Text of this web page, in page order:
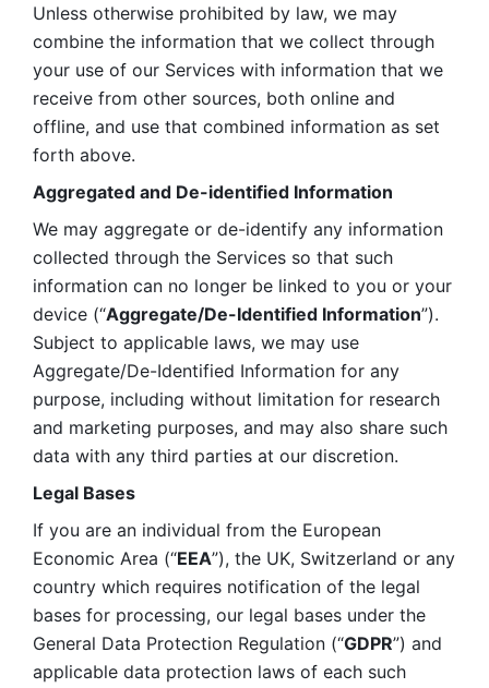
Unless otherwise prohibited by law, we may
combine the information that we collect through
your use of our Services with information that we
receive from other sources, both online and
offline, and use that combined information as set
forth above.
Aggregated and De-identified Information
We may aggregate or de-identify any information
collected through the Services so that such
information can no longer be linked to you or your
device (“Aggregate/De-Identified Information”).
Subject to applicable laws, we may use
Aggregate/De-Identified Information for any
purpose, including without limitation for research
and marketing purposes, and may also share such
data with any third parties at our discretion.
Legal Bases
If you are an individual from the European
Economic Area (“EEA”), the UK, Switzerland or any
country which requires notification of the legal
bases for processing, our legal bases under the
General Data Protection Regulation (“GDPR”) and
applicable data protection laws of each such